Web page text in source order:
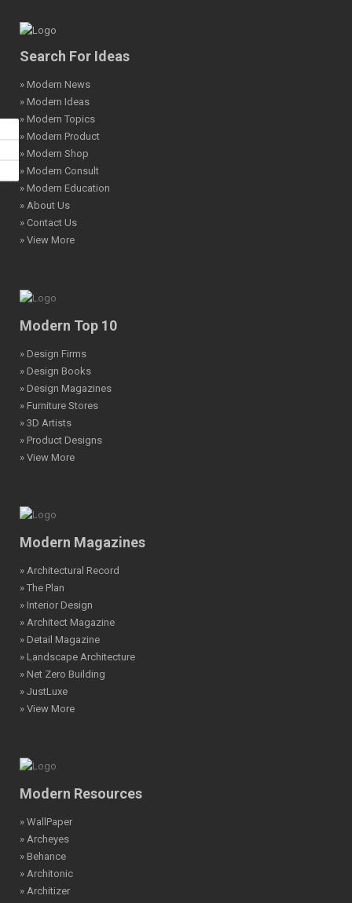
Search For Ideas
» Modern News
» Modern Ideas
» Modern Topics
» Modern Product
» Modern Shop
» Modern Consult
» Modern Education
» About Us
» Contact Us
» View More
Modern Top 10
» Design Firms
» Design Books
» Design Magazines
» Furniture Stores
» 3D Artists
» Product Designs
» View More
Modern Magazines
» Architectural Record
» The Plan
» Interior Design
» Architect Magazine
» Detail Magazine
» Landscape Architecture
» Net Zero Building
» JustLuxe
» View More
Modern Resources
» WallPaper
» Archeyes
» Behance
» Architonic
» Architizer